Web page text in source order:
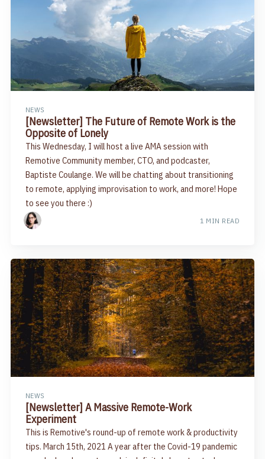
NEWS
[Newsletter] The Future of Remote Work is the
Opposite of Lonely
This Wednesday, I will host a live AMA session with
Remotive Community member, CTO, and podcaster,
Baptiste Coulange. We will be chatting about transitioning
to remote, applying improvisation to work, and more! Hope
to see you there :)
1 MIN READ
NEWS
[Newsletter] A Massive Remote-Work
Experiment
This is Remotive's round-up of remote work & productivity
tips. March 15th, 2021 A year after the Covid-19 pandemic